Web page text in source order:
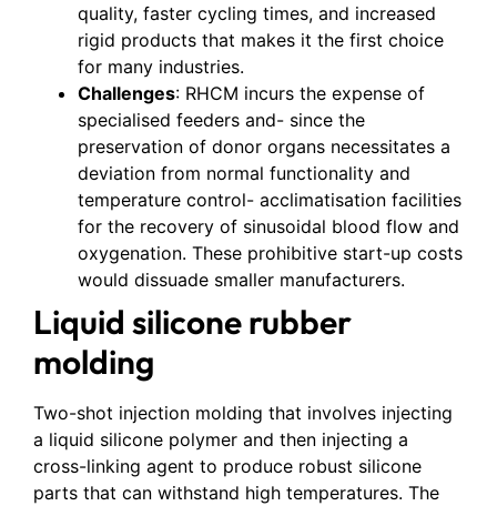
quality, faster cycling times, and increased
rigid products that makes it the first choice
for many industries.
Challenges: RHCM incurs the expense of
specialised feeders and- since the
preservation of donor organs necessitates a
deviation from normal functionality and
temperature control- acclimatisation facilities
for the recovery of sinusoidal blood flow and
oxygenation. These prohibitive start-up costs
would dissuade smaller manufacturers.
Liquid silicone rubber
molding
Two-shot injection molding that involves injecting
a liquid silicone polymer and then injecting a
cross-linking agent to produce robust silicone
parts that can withstand high temperatures. The